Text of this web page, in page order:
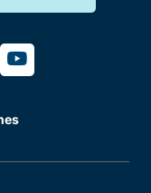
youtube